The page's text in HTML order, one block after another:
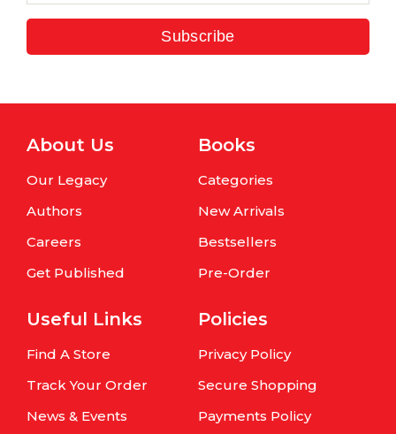
Subscribe
About Us
Our Legacy
Authors
Careers
Get Published
Books
Categories
New Arrivals
Bestsellers
Pre-Order
Useful Links
Find A Store
Track Your Order
News & Events
Policies
Privacy Policy
Secure Shopping
Payments Policy